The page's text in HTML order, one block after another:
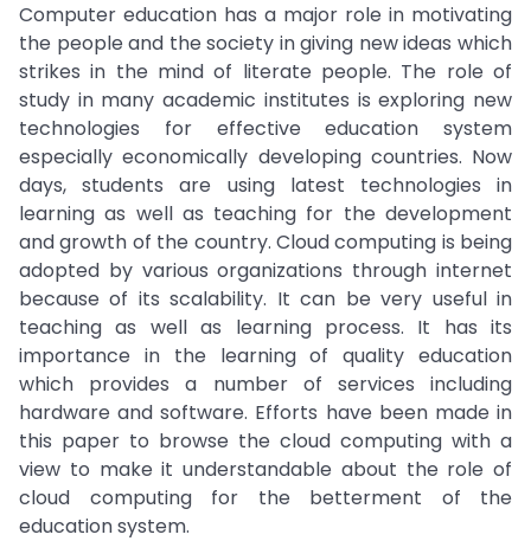
Computer education has a major role in motivating
the people and the society in giving new ideas which
strikes in the mind of literate people. The role of
study in many academic institutes is exploring new
technologies for effective education system
especially economically developing countries. Now
days, students are using latest technologies in
learning as well as teaching for the development
and growth of the country. Cloud computing is being
adopted by various organizations through internet
because of its scalability. It can be very useful in
teaching as well as learning process. It has its
importance in the learning of quality education
which provides a number of services including
hardware and software. Efforts have been made in
this paper to browse the cloud computing with a
view to make it understandable about the role of
cloud computing for the betterment of the
education system.